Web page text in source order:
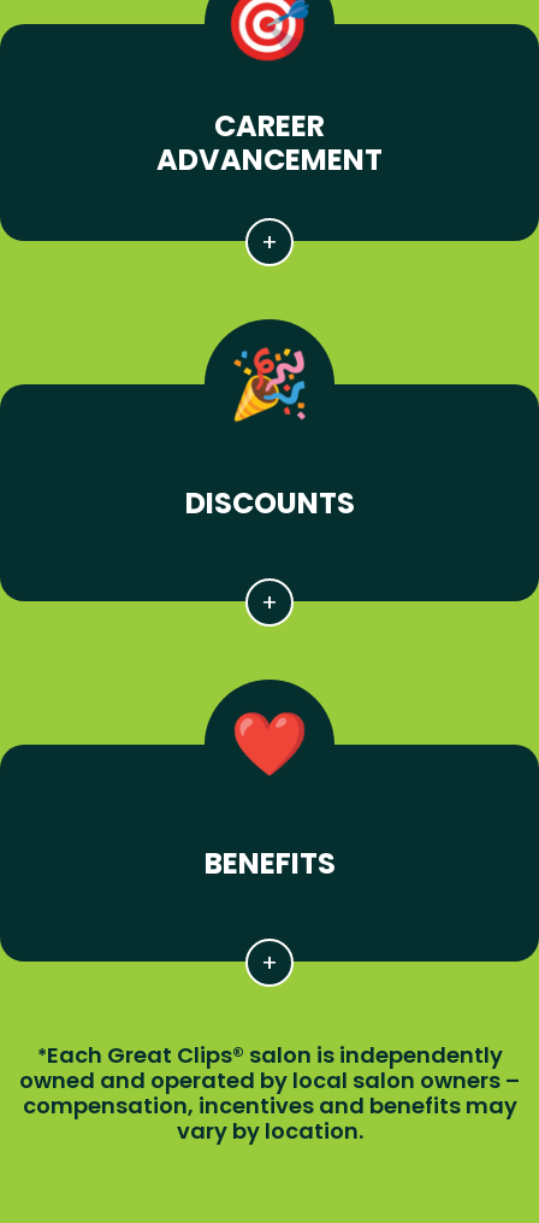
CAREER
ADVANCEMENT
DISCOUNTS
BENEFITS
*Each Great Clips® salon is independently
owned and operated by local salon owners –
compensation, incentives and benefits may
vary by location.